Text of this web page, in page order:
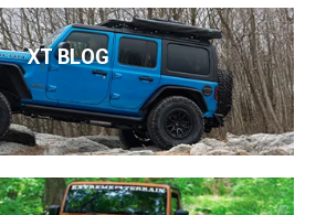
XT BLOG